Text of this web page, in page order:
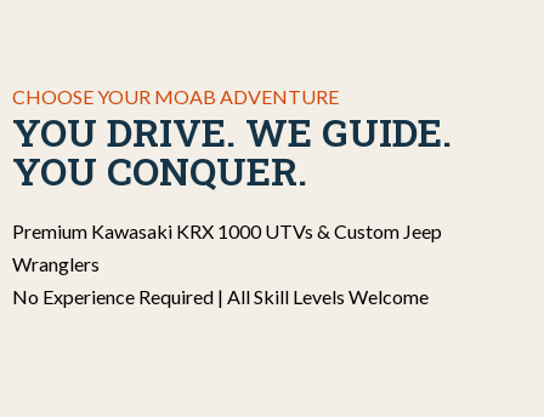
CHOOSE YOUR MOAB ADVENTURE
YOU DRIVE. WE GUIDE.
YOU CONQUER.
Premium Kawasaki KRX 1000 UTVs & Custom Jeep
Wranglers
No Experience Required | All Skill Levels Welcome